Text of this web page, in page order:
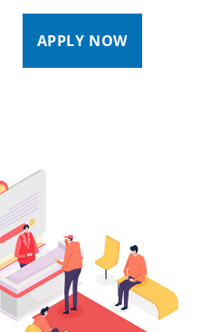
APPLY NOW